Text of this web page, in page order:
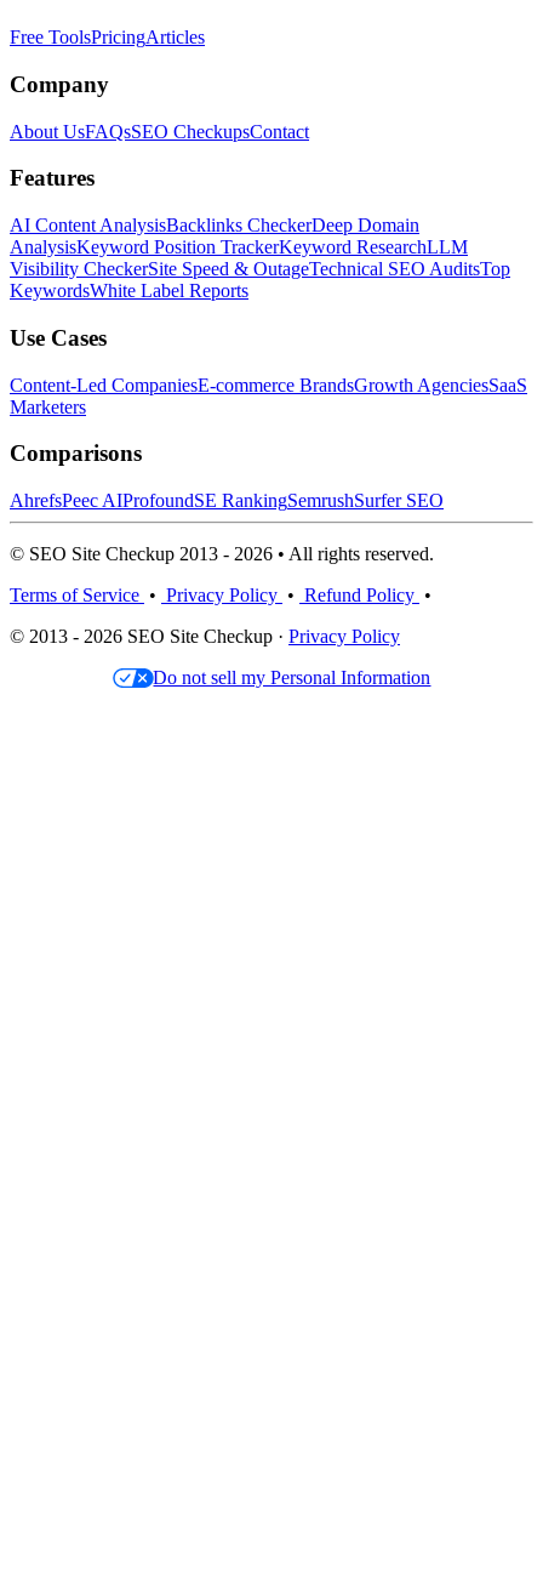
Free ToolsPricingArticles
Company
About UsFAQsSEO CheckupsContact
Features
AI Content AnalysisBacklinks CheckerDeep Domain
AnalysisKeyword Position TrackerKeyword ResearchLLM
Visibility CheckerSite Speed & OutageTechnical SEO AuditsTop
KeywordsWhite Label Reports
Use Cases
Content-Led CompaniesE-commerce BrandsGrowth AgenciesSaaS
Marketers
Comparisons
AhrefsPeec AIProfoundSE RankingSemrushSurfer SEO
© SEO Site Checkup 2013 - 2026 • All rights reserved.
Terms of Service • Privacy Policy • Refund Policy •
© 2013 - 2026 SEO Site Checkup · Privacy Policy
Do not sell my Personal Information